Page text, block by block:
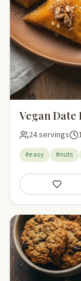
Vegan Date
24 servings
#easy #nuts
Save